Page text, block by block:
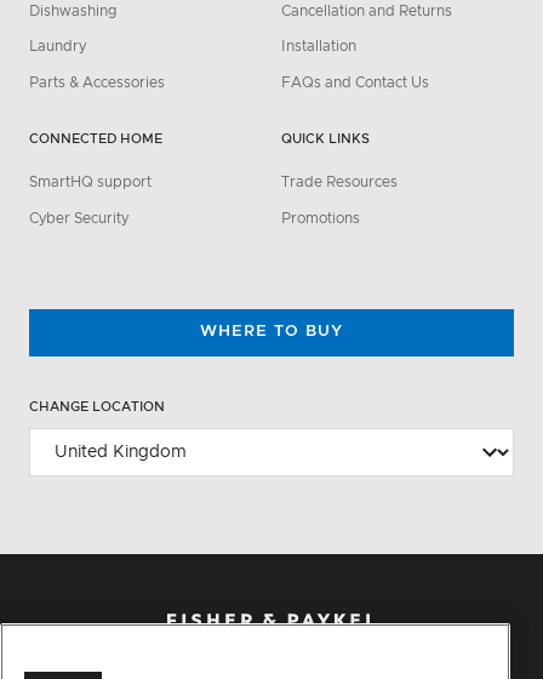
Dishwashing
Laundry
Parts & Accessories
CONNECTED HOME
SmartHQ support
Cyber Security
Cancellation and Returns
Installation
FAQs and Contact Us
QUICK LINKS
Trade Resources
Promotions
WHERE TO BUY
CHANGE LOCATION